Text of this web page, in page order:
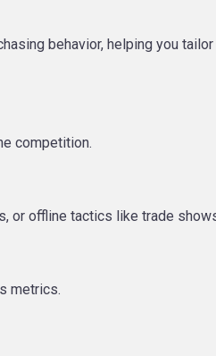
behavior, helping you tailor
competition.
or offline tactics like trade
metrics.